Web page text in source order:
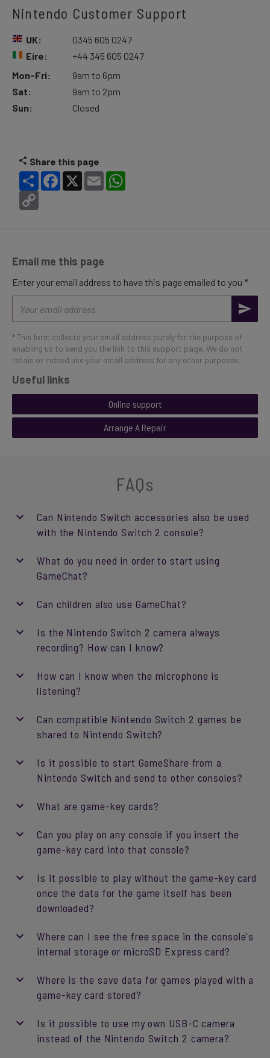
Nintendo Customer Support
UK:
Eire:
0345 605 0247
+44 345 605 0247
Mon-Fri:
Sat:
Sun:
9am to 6pm
9am to 2pm
Closed
Share this page
Share Facebook
X Email
Email me this page
Enter your email address to have this page emailed to you *
address
* This form collects your email address purely for the purpose of
enabling us to send you the link to this support page. We do not
retain or indeed use your email address for any other purposes.
Useful links
Online support
Arrange A Repair
FAQs
Can Nintendo Switch accessories also be used
with the Nintendo Switch 2 console?
What do you need in order to start using
GameChat?
Can children also use GameChat?
Is the Nintendo Switch 2 camera always
recording? How can I know?
How can I know when the microphone is
listening?
Can compatible Nintendo Switch 2 games be
shared to Nintendo Switch?
Is it possible to start GameShare from a
Nintendo Switch and send to other consoles?
What are game-key cards?
Can you play on any console if you insert the
game-key card into that console?
Is it possible to play without the game-key card
once the data for the game itself has been
downloaded?
Where can I see the free space in the console's
internal storage or microSD Express card?
Where is the save data for games played with a
game-key card stored?
Is it possible to use my own USB-C camera
instead of the Nintendo Switch 2 camera?